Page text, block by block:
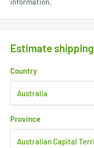
Estimate shipping
Country
Province